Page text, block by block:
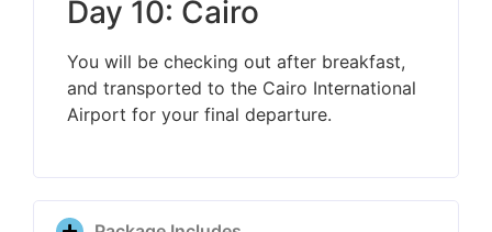
Day 10: Cairo
You will be checking out after breakfast,
and transported to the Cairo International
Airport for your final departure.